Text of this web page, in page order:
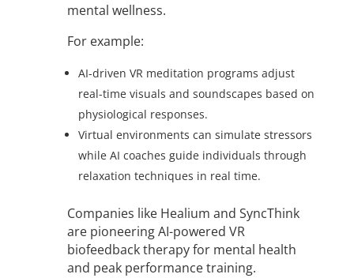
mental wellness.
For example:
AI-driven VR meditation programs adjust
real-time visuals and soundscapes based on
physiological responses.
Virtual environments can simulate stressors
while AI coaches guide individuals through
relaxation techniques in real time.
Companies like Healium and SyncThink
are pioneering AI-powered VR
biofeedback therapy for mental health
and peak performance training.